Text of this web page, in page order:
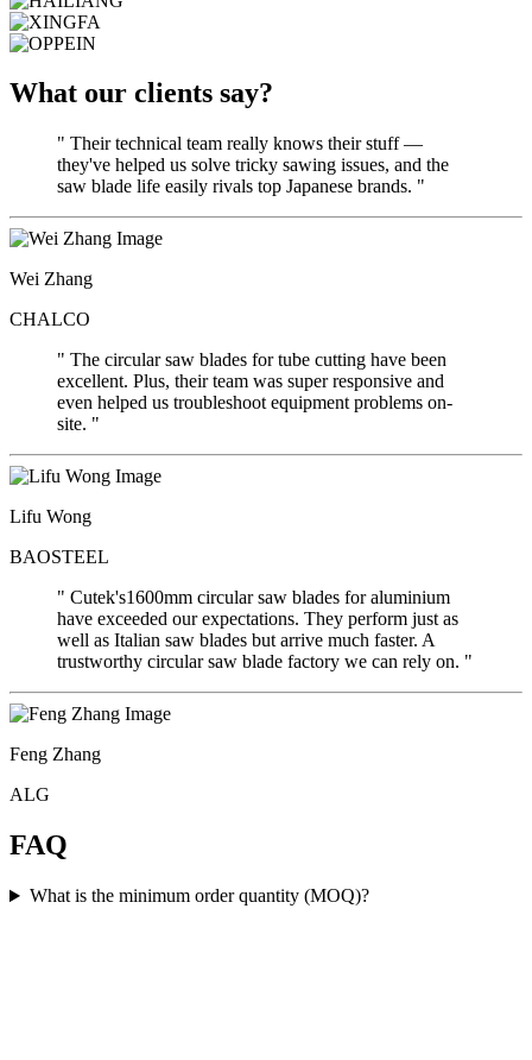
What our clients say?
" Their technical team really knows their stuff —
they've helped us solve tricky sawing issues, and the
saw blade life easily rivals top Japanese brands. "
Wei Zhang
CHALCO
" The circular saw blades for tube cutting have been
excellent. Plus, their team was super responsive and
even helped us troubleshoot equipment problems on-
site. "
Lifu Wong
BAOSTEEL
" Cutek's1600mm circular saw blades for aluminium
have exceeded our expectations. They perform just as
well as Italian saw blades but arrive much faster. A
trustworthy circular saw blade factory we can rely on. "
Feng Zhang
ALG
FAQ
What is the minimum order quantity (MOQ)?